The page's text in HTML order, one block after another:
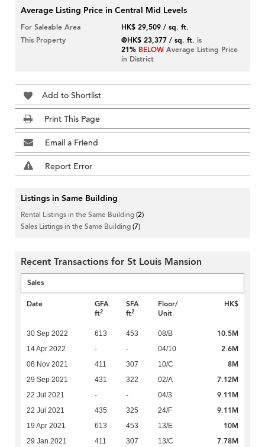
Average Listing Price in Central Mid Levels
For Saleable Area
HK$ 29,509 / sq. ft.
This Property
@HK$ 23,377 / sq. ft. is
21% BELOW Average Listing Price
in District
Add to Shortlist
Print This Page
Email a Friend
Report Error
Listings in Same Building
Rental Listings in the Same Building(2)
Sales Listings in the Same Building(7)
Recent Transactions for St Louis Mansion
Sales
Date
GFA
ft2
SFA
ft2
Floor/
Unit
HK$
30 Sep 2022 613 453 08/B 10.5M
14 Apr 2022 - - 04/10 2.6M
08 Nov 2021 411 307 10/C 8M
29 Sep 2021 431 322 02/A 7.12M
22 Jul 2021 - - 04/3 9.11M
22 Jul 2021 435 325 24/F 9.11M
19 Apr 2021 613 453 13/E 10M
29 Jan 2021 411 307 13/C 7.78M